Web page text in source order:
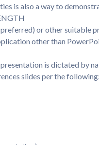
is also a way to
or other suitable
other than
is dictated by
slides per the following: